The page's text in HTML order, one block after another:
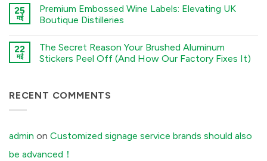
and
Stamping
Processes
Environmental
Factors
You
Your
Factory
Before
Labels
में
नहीं
Stamped
Metal
Electroformed
Sticker:
Structural
25
मई
Premium Embossed Wine Labels: Elevating UK
Boutique Distilleries
नहीं
Premium
Embossed
UK
Boutique
22
मई
The Secret Reason Your Brushed Aluminum
Stickers Peel Off (And How Our Factory Fixes It)
The
Secret
Aluminum
Stickers
Off
RECENT COMMENTS
admin on Customized signage service brands should also
be advanced！